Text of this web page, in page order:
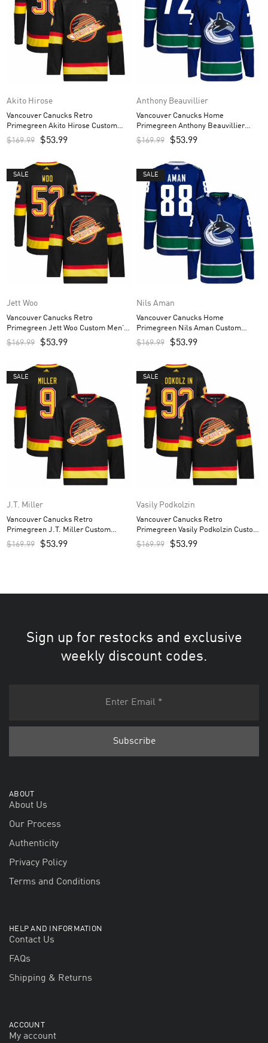
Akito Hirose
Vancouver Canucks Retro
Primegreen Akito Hirose Custom
Men’s Jersey – Black
$169.99 $53.99
Anthony Beauvillier
Vancouver Canucks Home
Primegreen Anthony Beauvillier
Custom Men’s Jersey – Royal
$169.99 $53.99
SALE
Jett Woo
Vancouver Canucks Retro
Primegreen Jett Woo Custom Men’s
Jersey – Black
$169.99 $53.99
SALE
Nils Aman
Vancouver Canucks Home
Primegreen Nils Aman Custom
Men’s Jersey – Royal
$169.99 $53.99
SALE
J.T. Miller
Vancouver Canucks Retro
Primegreen J.T. Miller Custom
Men’s Jersey – Black
$169.99 $53.99
SALE
Vasily Podkolzin
Vancouver Canucks Retro
Primegreen Vasily Podkolzin Custom
Men’s Jersey – Black
$169.99 $53.99
Sign up for restocks and exclusive
weekly discount codes.
ABOUT
About Us
Our Process
Authenticity
Privacy Policy
Terms and Conditions
HELP AND INFORMATION
Contact Us
FAQs
Shipping & Returns
ACCOUNT
My account